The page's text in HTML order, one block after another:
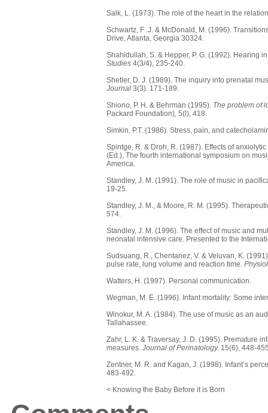
Salk, L. (1973). The role of the heart in the
Schwartz, F .J. & McDonald, M. (1996).
Drive, Atlanta, Georgia 30324.
Shahidullah, S. & Hepper, P. G. (1992). Hearing
Studies 4(3/4), 235-240.
Shetler, D. J. (1989). The inquiry into prenatal
Journal 3(3). 171-189.
Shiono, P. H. & Behrman (1995). The problem of
Packard Foundation), 5(l), 418.
Simkin, P.T. (1986). Stress, pain, and
Spintge, R. & Droh, R. (1987). Effects of
(Ed.), The fourth international symposium on
America.
Standley, J. M. (1991). The role of music in
19-25.
Standley, J. M., & Moore, R. M. (1995).
574.
Standley, J. M. (1996). The effect of music and
neonatal intensive care. Presented to the
Sudsuang, R., Chentanez, V. & Veluvan, K.
pulse rate, lung volume and reaction time.
Watters, H. (1997). Personal communication.
Wegman, M. E. (1996). Infant mortality: Some
Winokur, M. A. (1984). The use of music as an
Tallahassee.
Zahr, L. K. & Traversay, J. D. (1995). Premature
measures. Journal of Perinatology. 15(6), 448-
Zentner, M. R. and Kagan, J. (1998). Infant’s
483-492.
< Knowing the Baby Before it is Born